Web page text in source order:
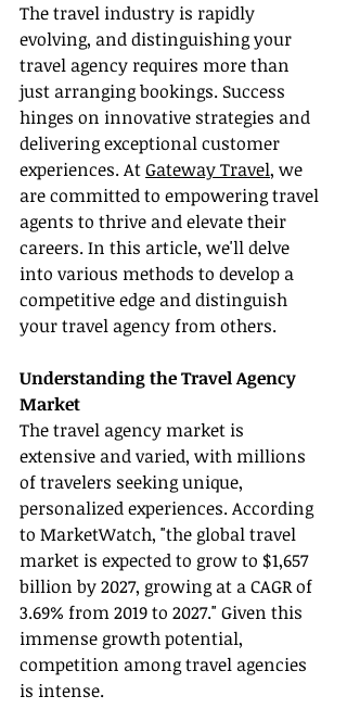
The travel industry is rapidly
evolving, and distinguishing your
travel agency requires more than
just arranging bookings. Success
hinges on innovative strategies and
delivering exceptional customer
experiences. At Gateway Travel, we
are committed to empowering travel
agents to thrive and elevate their
careers. In this article, we'll delve
into various methods to develop a
competitive edge and distinguish
your travel agency from others.
Understanding the Travel Agency
Market
The travel agency market is
extensive and varied, with millions
of travelers seeking unique,
personalized experiences. According
to MarketWatch, "the global travel
market is expected to grow to $1,657
billion by 2027, growing at a CAGR of
3.69% from 2019 to 2027." Given this
immense growth potential,
competition among travel agencies
is intense.